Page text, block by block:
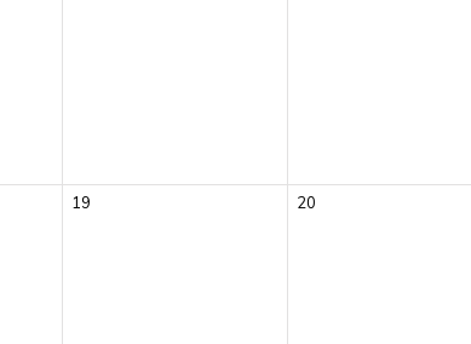
19 20